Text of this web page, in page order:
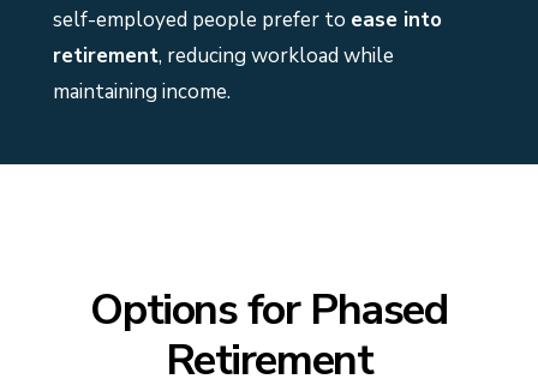
self-employed people prefer to ease into
retirement, reducing workload while
maintaining income.
Options for Phased
Retirement